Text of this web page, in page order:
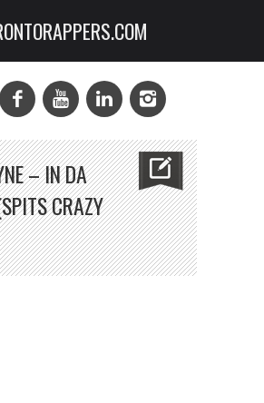
– IN DA
CRAZY